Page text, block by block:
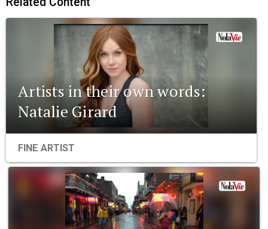
Artists in their own words:
Natalie Girard
FINE ARTIST